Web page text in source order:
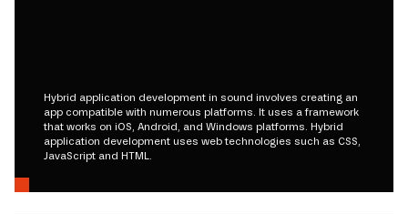
Hybrid application development in sound involves creating an
app compatible with numerous platforms. It uses a framework
that works on iOS, Android, and Windows platforms. Hybrid
application development uses web technologies such as CSS,
JavaScript and HTML.